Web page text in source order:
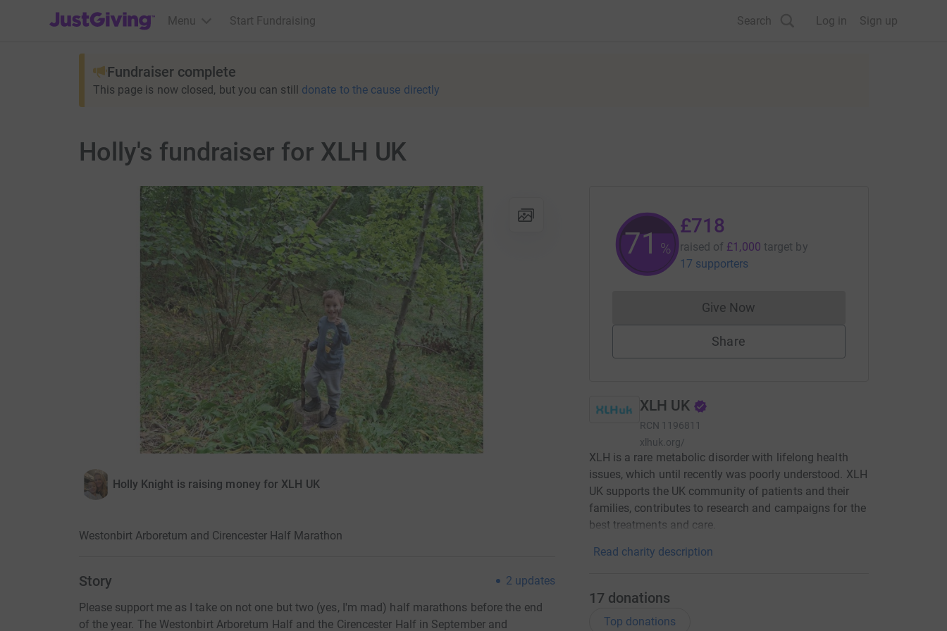
JustGiving’s homepage
Menu Start Fundraising Search Log in Sign up
Fundraiser complete
This page is now closed, but you can still donate to the cause directly
Holly's fundraiser for XLH UK
Holly Knight is raising money for XLH UK
Westonbirt Arboretum and Cirencester Half Marathon
Story 2 updates
Please support me as I take on not one but two (yes, I'm mad) half marathons before the end
of the year. The Westonbirt Arboretum Half and the Cirencester Half in September and
71%
£718
raised of £1,000 target by
17 supporters
Give NowDonations cannot currently be made
Share
XLH UK
RCN 1196811
xlhuk.org/
XLH is a rare metabolic disorder with lifelong health
issues, which until recently was poorly understood. XLH
UK supports the UK community of patients and their
families, contributes to research and campaigns for the
best treatments and care.
Read charity description
17 donations
Top donations